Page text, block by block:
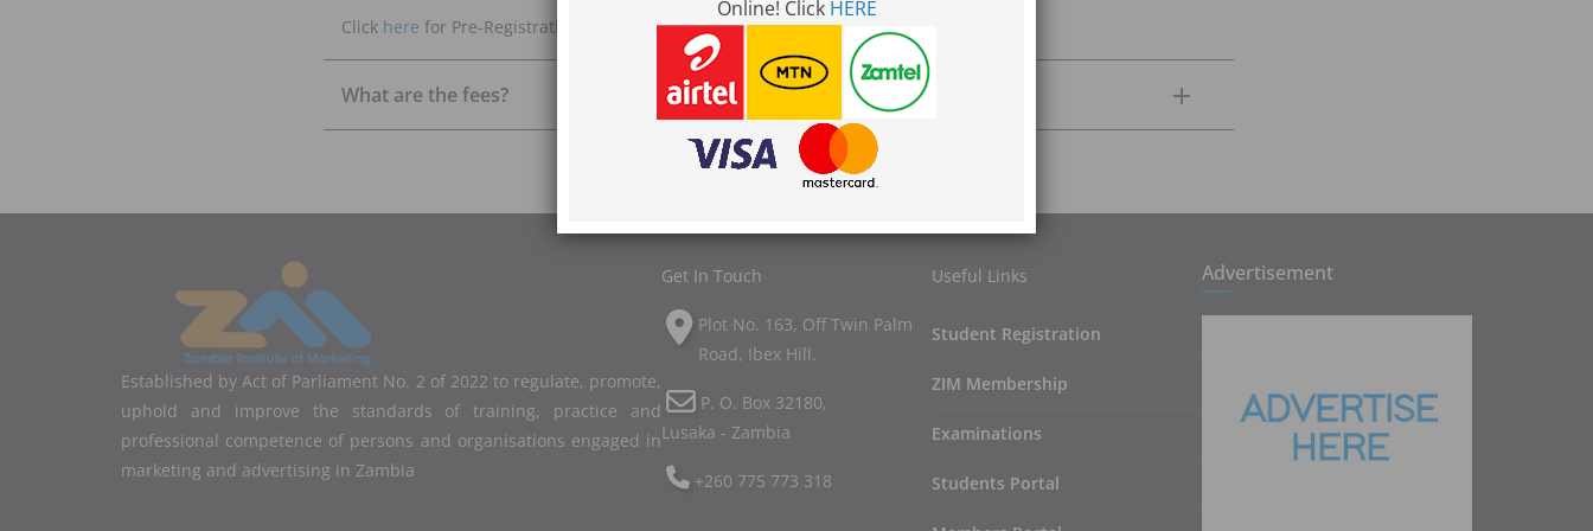
Click here for Pre-Registration and we will get back to you.
What are the fees?
Established by Act of Parliament No. 2 of 2022 to regulate, promote,
uphold and improve the standards of training, practice and
professional competence of persons and organisations engaged in
marketing and advertising in Zambia
Get In Touch
Plot No. 163, Off Twin Palm
Road, Ibex Hill.
P. O. Box 32180,
Lusaka - Zambia
+260 775 773 318
Useful Links
Student Registration
ZIM Membership
Examinations
Students Portal
Advertisement
Online! Click HERE